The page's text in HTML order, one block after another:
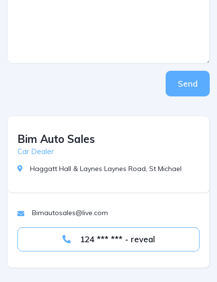
Send
Bim Auto Sales
Car Dealer
Haggatt Hall & Laynes Laynes Road, St Michael
Bimautosales@live.com
124 *** *** - reveal